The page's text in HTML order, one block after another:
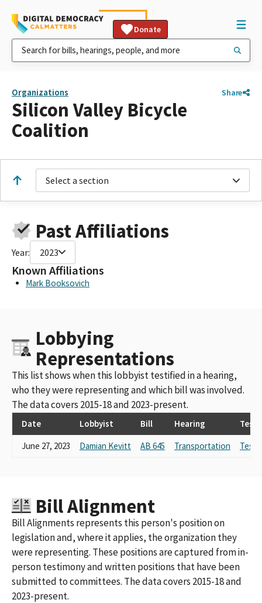
Donate
Organizations Share
Silicon Valley Bicycle
Coalition
Select a section
Past Affiliations
Year: 2023
Known Affiliations
Mark Booksovich
Lobbying
Representations
This list shows when this lobbyist testified in a hearing,
who they were representing and which bill was involved.
The data covers 2015-18 and 2023-present.
Date Lobbyist Bill Hearing
June 27, 2023
Damian Kevitt AB 645 Transportation
Bill Alignment
Bill Alignments represents this person's position on
legislation and, where it applies, the organization they
were representing. These positions are captured from in-
person testimony and written positions that have been
submitted to committees. The data covers 2015-18 and
2023-present.